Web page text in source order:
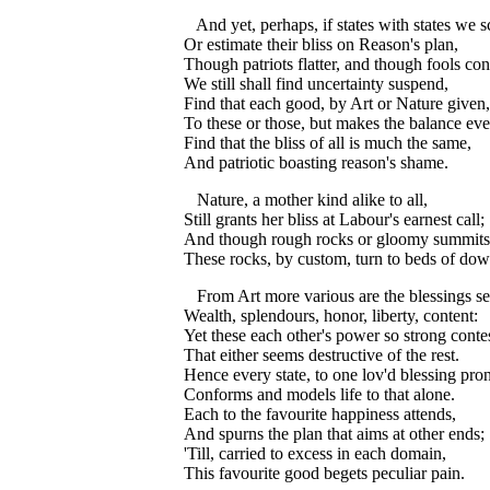
And yet, perhaps, if states with states we
Or estimate their bliss on Reason's plan,
Though patriots flatter, and though fools
We still shall find uncertainty suspend,
Find that each good, by Art or Nature given,
To these or those, but makes the balance
Find that the bliss of all is much the same,
And patriotic boasting reason's shame.
Nature, a mother kind alike to all,
Still grants her bliss at Labour's earnest call;
And though rough rocks or gloomy
These rocks, by custom, turn to beds of
From Art more various are the blessings
Wealth, splendours, honor, liberty, content:
Yet these each other's power so strong
That either seems destructive of the rest.
Hence every state, to one lov'd blessing
Conforms and models life to that alone.
Each to the favourite happiness attends,
And spurns the plan that aims at other ends;
'Till, carried to excess in each domain,
This favourite good begets peculiar pain.